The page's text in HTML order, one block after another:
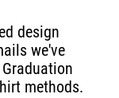
design
we've
methods.